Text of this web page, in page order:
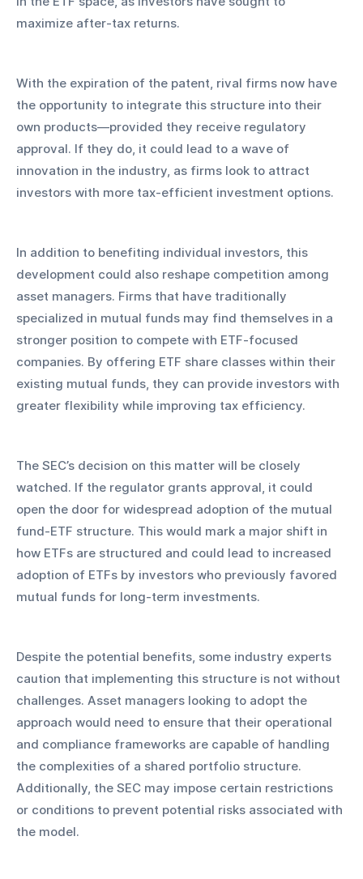
maximize after-tax returns.
With the expiration of the patent, rival firms now have
the opportunity to integrate this structure into their
own products—provided they receive regulatory
approval. If they do, it could lead to a wave of
innovation in the industry, as firms look to attract
investors with more tax-efficient investment options.
In addition to benefiting individual investors, this
development could also reshape competition among
asset managers. Firms that have traditionally
specialized in mutual funds may find themselves in a
stronger position to compete with ETF-focused
companies. By offering ETF share classes within their
existing mutual funds, they can provide investors with
greater flexibility while improving tax efficiency.
The SEC’s decision on this matter will be closely
watched. If the regulator grants approval, it could
open the door for widespread adoption of the mutual
fund-ETF structure. This would mark a major shift in
how ETFs are structured and could lead to increased
adoption of ETFs by investors who previously favored
mutual funds for long-term investments.
Despite the potential benefits, some industry experts
caution that implementing this structure is not without
challenges. Asset managers looking to adopt the
approach would need to ensure that their operational
and compliance frameworks are capable of handling
the complexities of a shared portfolio structure.
Additionally, the SEC may impose certain restrictions
or conditions to prevent potential risks associated with
the model.